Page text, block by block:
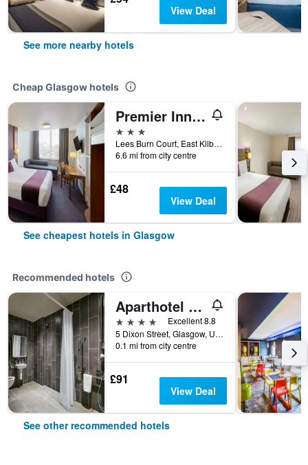
View Deal
See more nearby hotels
Cheap Glasgow hotels
Premier Inn Glasgow East Kilbride Nerston
3 stars
Lees Burn Court, East Kilbride, Glasgow, United Kingdom
6.6 mi from city centre
£48
View Deal
See cheapest hotels in Glasgow
Recommended hotels
Aparthotel Adagio Glasgow Central
4 stars
Excellent 8.8
5 Dixon Street, Glasgow, United Kingdom
0.1 mi from city centre
£91
View Deal
See other recommended hotels